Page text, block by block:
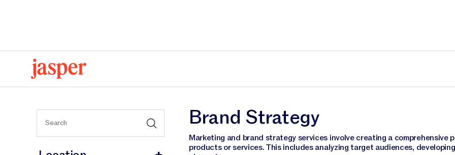
Brand Strategy
Marketing and brand strategy services involve creating a
products or services. This includes analyzing target audiences,